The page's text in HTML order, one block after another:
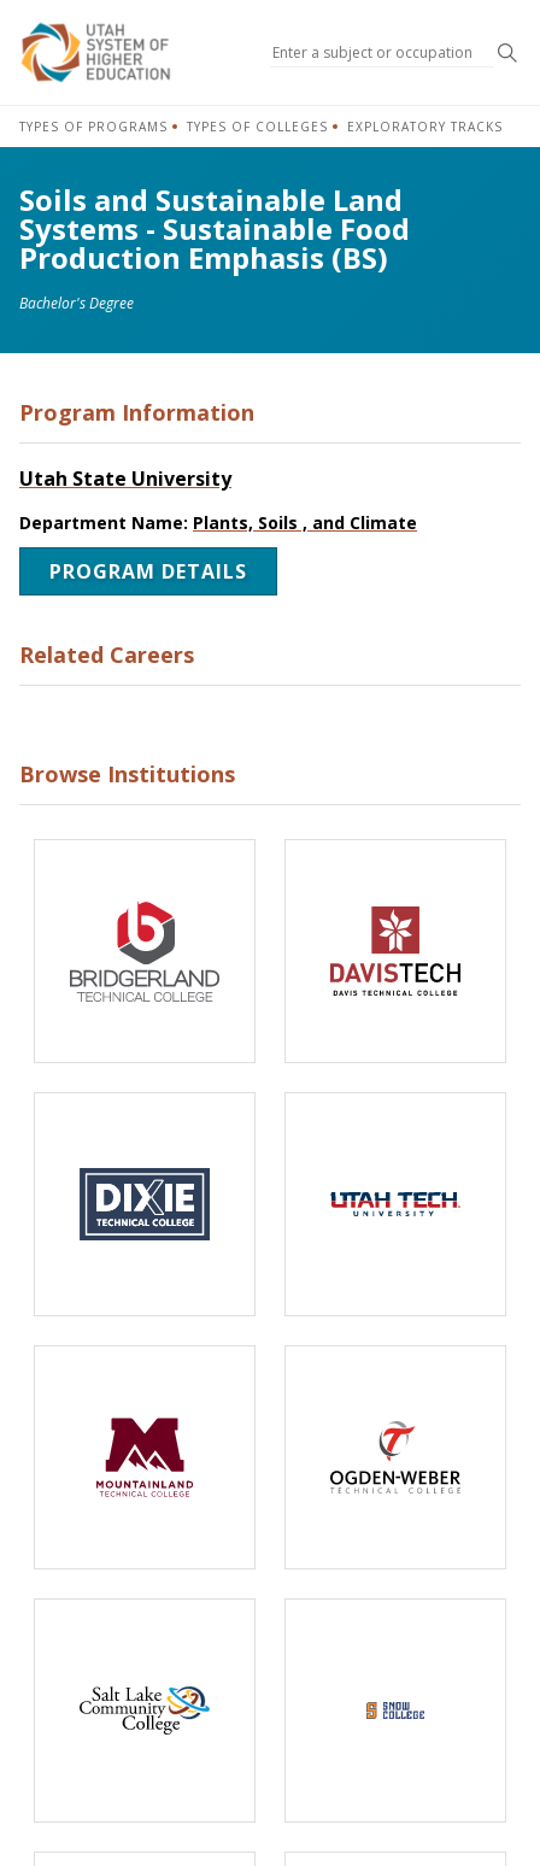
TYPES OF PROGRAMS TYPES OF COLLEGES EXPLORATORY TRACKS
Soils and Sustainable Land
Systems - Sustainable Food
Production Emphasis (BS)
Bachelor's Degree
Program Information
Utah State University
Department Name: Plants, Soils , and Climate
PROGRAM DETAILS
Related Careers
Browse Institutions